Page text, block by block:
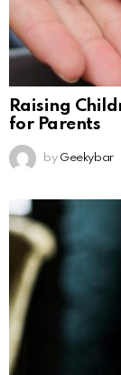
Raising
for Parents
by Geekybar